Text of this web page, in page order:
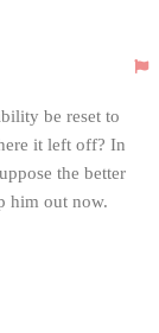
be reset to
it left off? In
the better
him out now.